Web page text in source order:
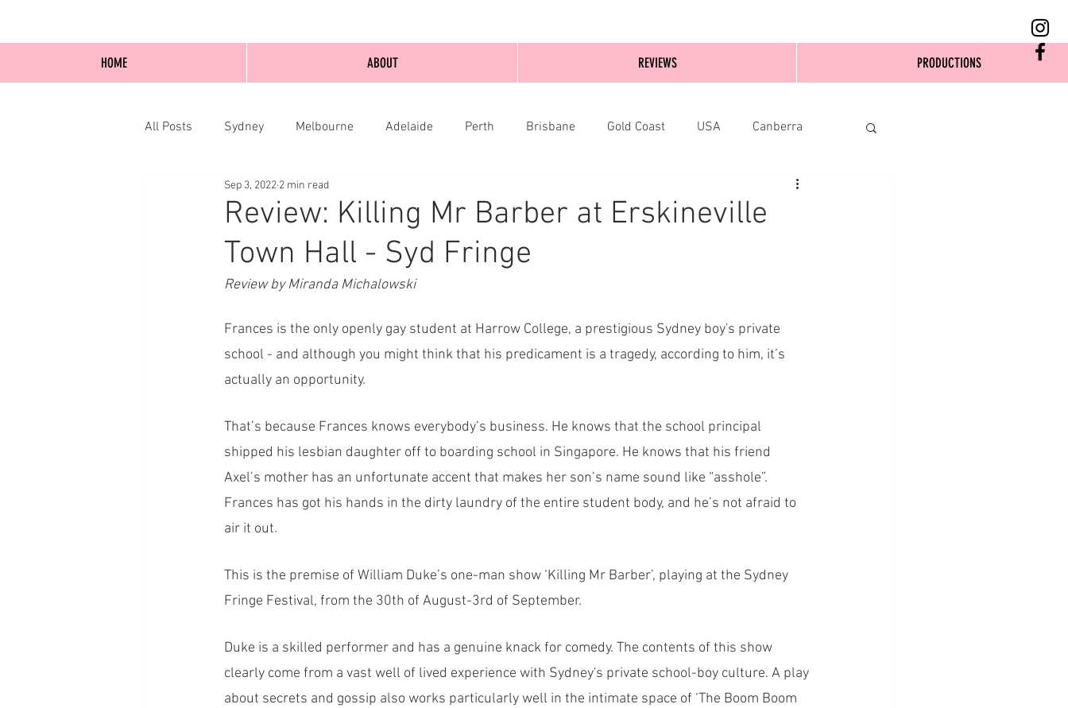
All Posts Sydney Melbourne Adelaide Perth Brisbane Gold Coast USA Canberra
Blog Posts Online
Review: Killing Mr Barber at Erskineville
Town Hall - Syd Fringe
Sep 3, 2022 2 min read
Review by Miranda Michalowski
Frances is the only openly gay student at Harrow College, a prestigious Sydney boy's private
school - and although you might think that his predicament is a tragedy, according to him, it’s
actually an opportunity.
That’s because Frances knows everybody’s business. He knows that the school principal
shipped his lesbian daughter off to boarding school in Singapore. He knows that his friend
Axel’s mother has an unfortunate accent that makes her son’s name sound like “asshole”.
Frances has got his hands in the dirty laundry of the entire student body, and he’s not afraid to
air it out.
This is the premise of William Duke’s one-man show ‘Killing Mr Barber’, playing at the Sydney
Fringe Festival, from the 30th of August-3rd of September.
Duke is a skilled performer and has a genuine knack for comedy. The contents of this show
clearly come from a vast well of lived experience with Sydney's private school-boy culture. A play
about secrets and gossip also works particularly well in the intimate space of ‘The Boom Boom
HOME ABOUT REVIEWS PRODUCTIONS